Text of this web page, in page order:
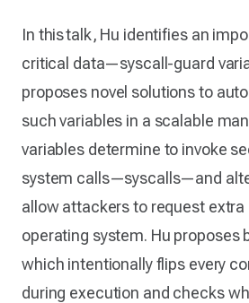
In this talk, Hu identifies an
critical data—syscall-guard
proposes novel solutions to
such variables in a scalable
variables determine to invoke
system calls—syscalls—and
allow attackers to request extra
operating system. Hu proposes
which intentionally flips every
during execution and checks